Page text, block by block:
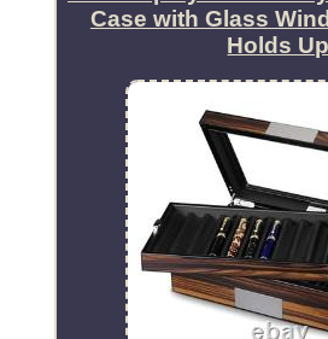
Case with Glass
Holds Up